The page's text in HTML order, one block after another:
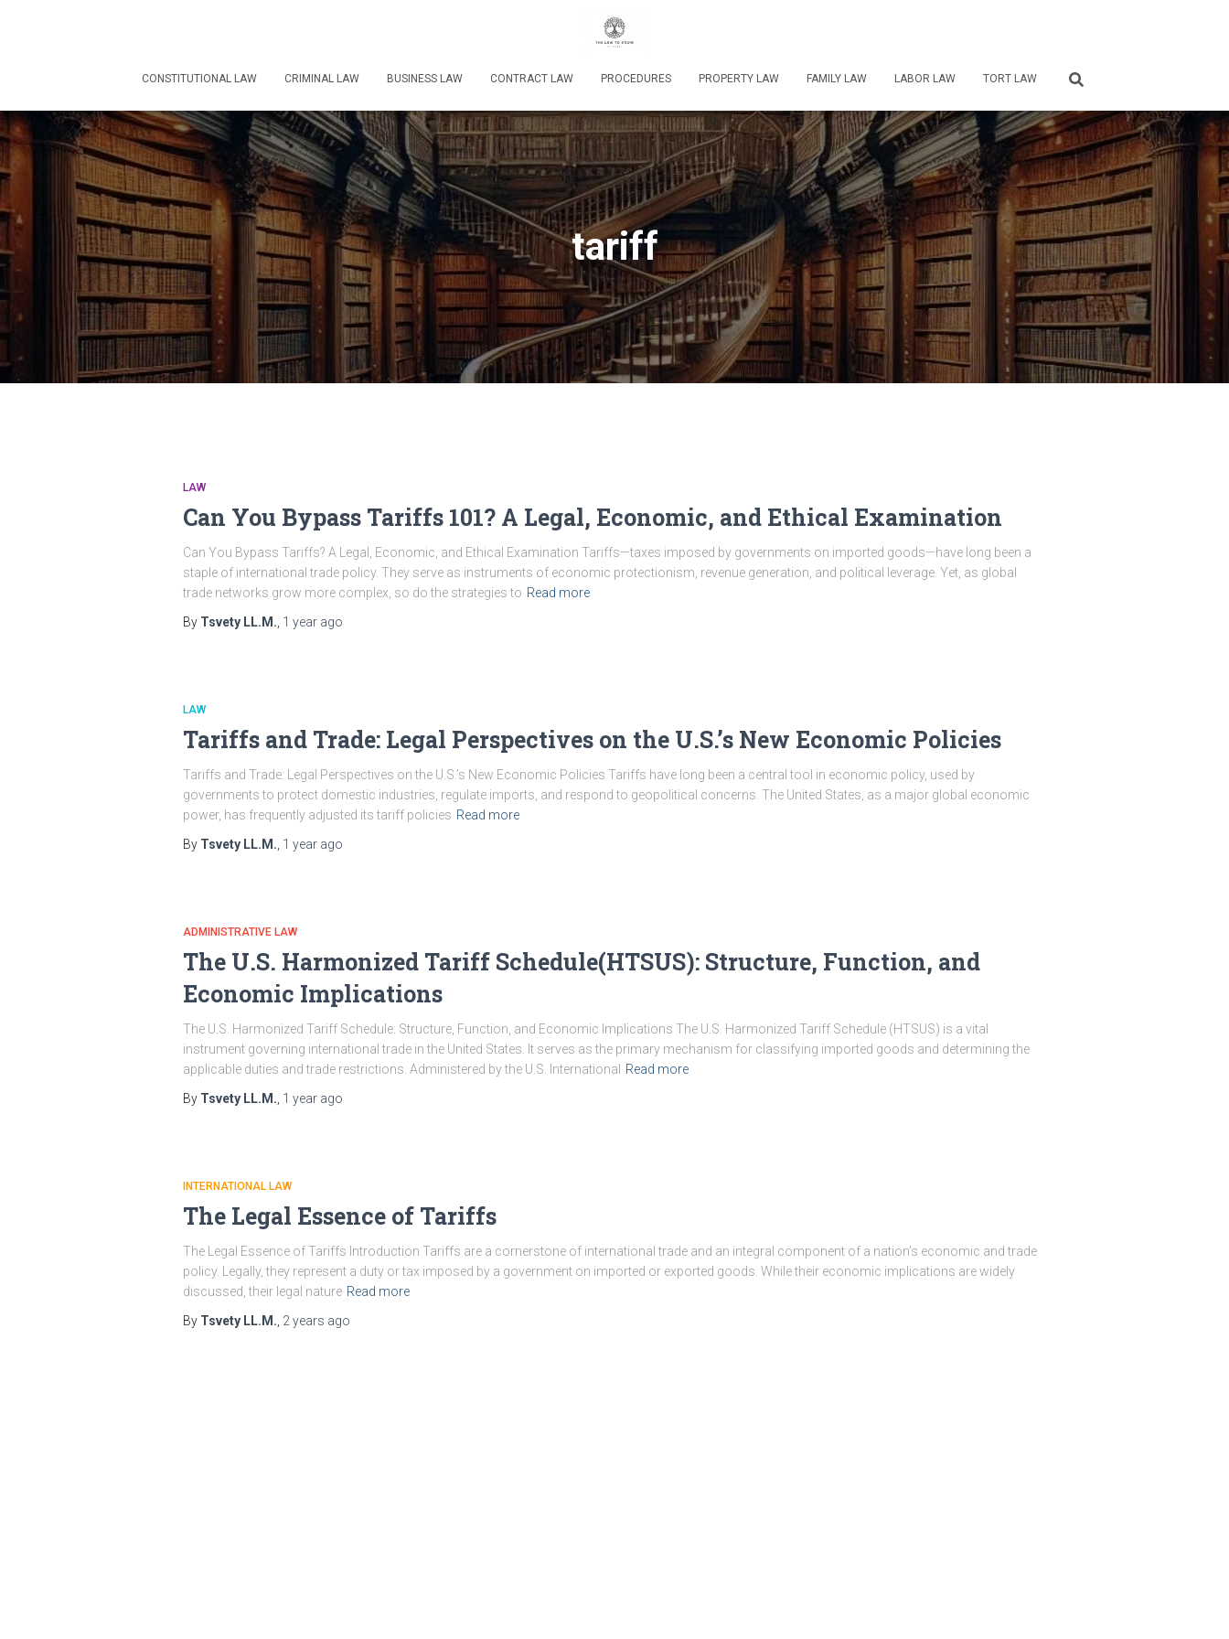
CONSTITUTIONAL LAW CRIMINAL LAW BUSINESS LAW CONTRACT LAW PROCEDURES PROPERTY LAW FAMILY LAW LABOR LAW TORT LAW
tariff
LAW
Can You Bypass Tariffs 101? A Legal, Economic, and Ethical Examination
Can You Bypass Tariffs? A Legal, Economic, and Ethical Examination Tariffs—taxes imposed by governments on imported goods—have long been a
staple of international trade policy. They serve as instruments of economic protectionism, revenue generation, and political leverage. Yet, as global
trade networks grow more complex, so do the strategies to Read more
By Tsvety LL.M. 1 yearago
LAW
Tariffs and Trade: Legal Perspectives on the U.S.’s New Economic Policies
Tariffs and Trade: Legal Perspectives on the U.S.’s New Economic Policies Tariffs have long been a central tool in economic policy, used by
governments to protect domestic industries, regulate imports, and respond to geopolitical concerns. The United States, as a major global economic
power, has frequently adjusted its tariff policies Read more
By Tsvety LL.M. 1 yearago
ADMINISTRATIVE LAW
The U.S. Harmonized Tariff Schedule(HTSUS): Structure, Function, and
Economic Implications
The U.S. Harmonized Tariff Schedule: Structure, Function, and Economic Implications The U.S. Harmonized Tariff Schedule (HTSUS) is a vital
instrument governing international trade in the United States. It serves as the primary mechanism for classifying imported goods and determining the
applicable duties and trade restrictions. Administered by the U.S. International
Read more
By Tsvety LL.M. 1 yearago
INTERNATIONAL LAW
The Legal Essence of Tariffs
The Legal Essence of Tariffs Introduction Tariffs are a cornerstone of international trade and an integral component of a nation’s economic and trade
policy. Legally, they represent a duty or tax imposed by a government on imported or exported goods. While their economic implications are widely
discussed, their legal nature Read more
By Tsvety LL.M. 2 years ago